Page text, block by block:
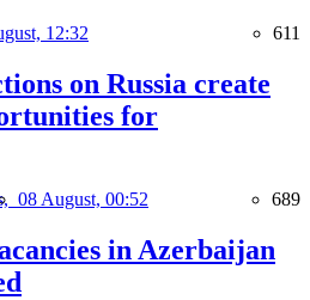
12:32 611
on Russia create
for
08 August, 00:52 689
in Azerbaijan